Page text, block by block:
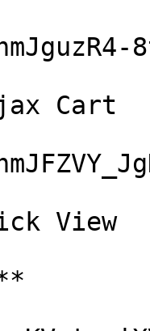
Cart
View